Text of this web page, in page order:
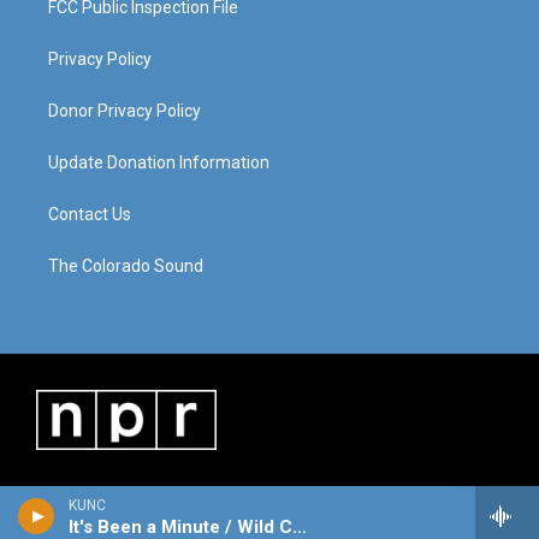
KUNC
It's Been a Minute / Wild Card
FCC Public Inspection File
Privacy Policy
Donor Privacy Policy
Update Donation Information
Contact Us
The Colorado Sound